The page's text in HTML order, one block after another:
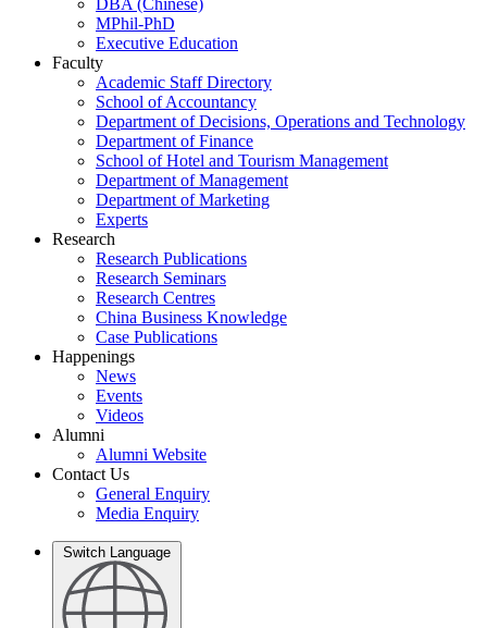
DBA (Chinese)
MPhil-PhD
Executive Education
Faculty
Academic Staff Directory
School of Accountancy
Department of Decisions, Operations and Technology
Department of Finance
School of Hotel and Tourism Management
Department of Management
Department of Marketing
Experts
Research
Research Publications
Research Seminars
Research Centres
China Business Knowledge
Case Publications
Happenings
News
Events
Videos
Alumni
Alumni Website
Contact Us
General Enquiry
Media Enquiry
Switch Language